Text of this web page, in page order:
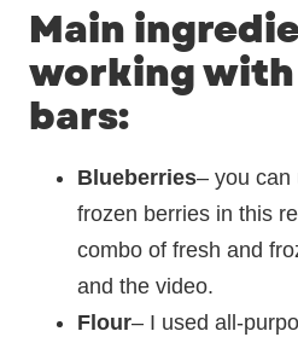
Main
working with
bars:
Blueberries– you can
frozen berries in this
combo of fresh and
and the video.
Flour– I used all-